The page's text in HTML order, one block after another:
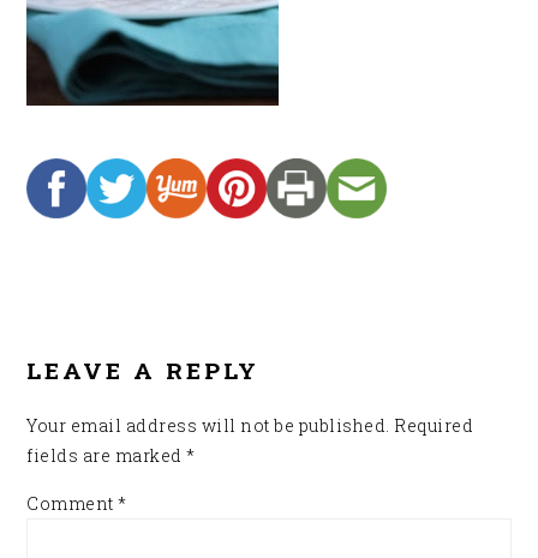
LEAVE A REPLY
Your email address will not be published. Required
fields are marked*
Comment*